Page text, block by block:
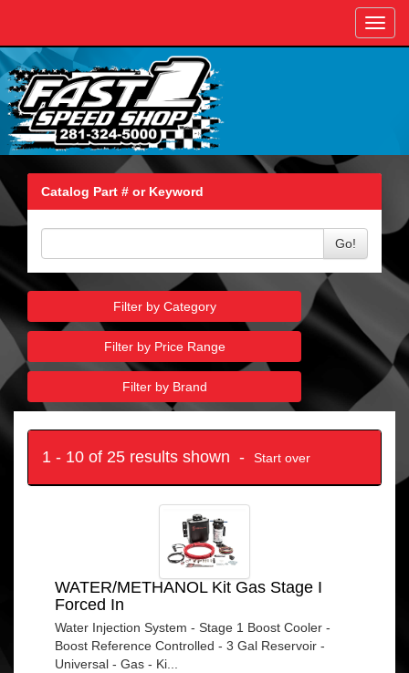
Catalog Part # or Keyword
Go!
Filter by Category
Filter by Price Range
Filter by Brand
1 - 10 of 25 results shown - Start over
WATER/METHANOL Kit Gas Stage I
Forced In
Water Injection System - Stage 1 Boost Cooler -
Boost Reference Controlled - 3 Gal Reservoir -
Universal - Gas - Ki...